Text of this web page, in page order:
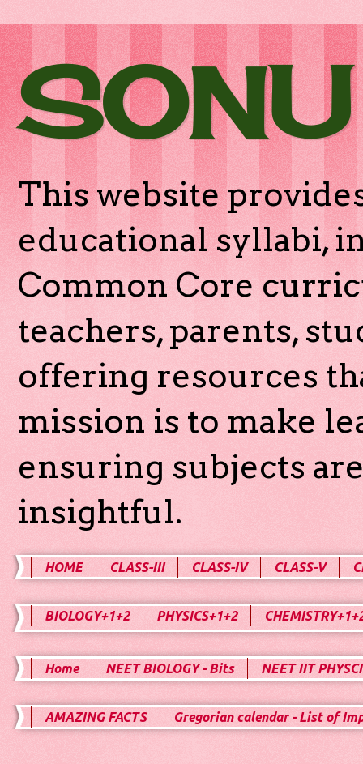
This website
educational syllabi,
Common Core
teachers, parents,
offering resources
mission is to make
ensuring subjects
insightful.
HOME CLASS-III CLASS-IV CLASS-V
BIOLOGY+1+2 PHYSICS+1+2
Home NEET BIOLOGY - Bits NEET IIT
AMAZING FACTS Gregorian calendar - List of